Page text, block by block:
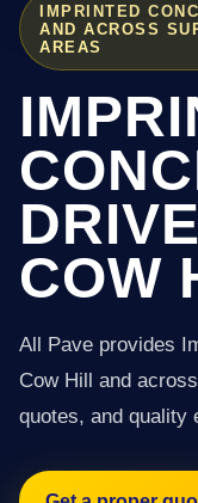
IMPRINTED
AND ACROSS
AREAS
COW
All Pave provides
Cow Hill and
quotes, and quality